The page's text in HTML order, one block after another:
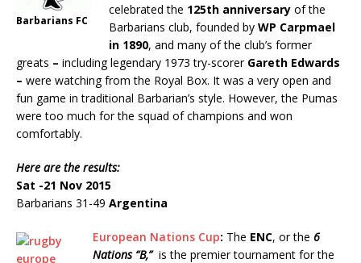
Barbarians FC
celebrated the 125th anniversary of the
Barbarians club, founded by WP Carpmael
in 1890, and many of the club’s former
greats – including legendary 1973 try-scorerGareth Edwards
– were watching from the Royal Box. It was a very open and
fun game in traditional Barbarian’s style. However, the Pumas
were too much for the squad of champions and won
comfortably.
Here are the results:
Sat -21 Nov 2015
Barbarians 31-49 Argentina
European Nations Cup: The ENC, or the 6
Nations “B,”is the premier tournament for the